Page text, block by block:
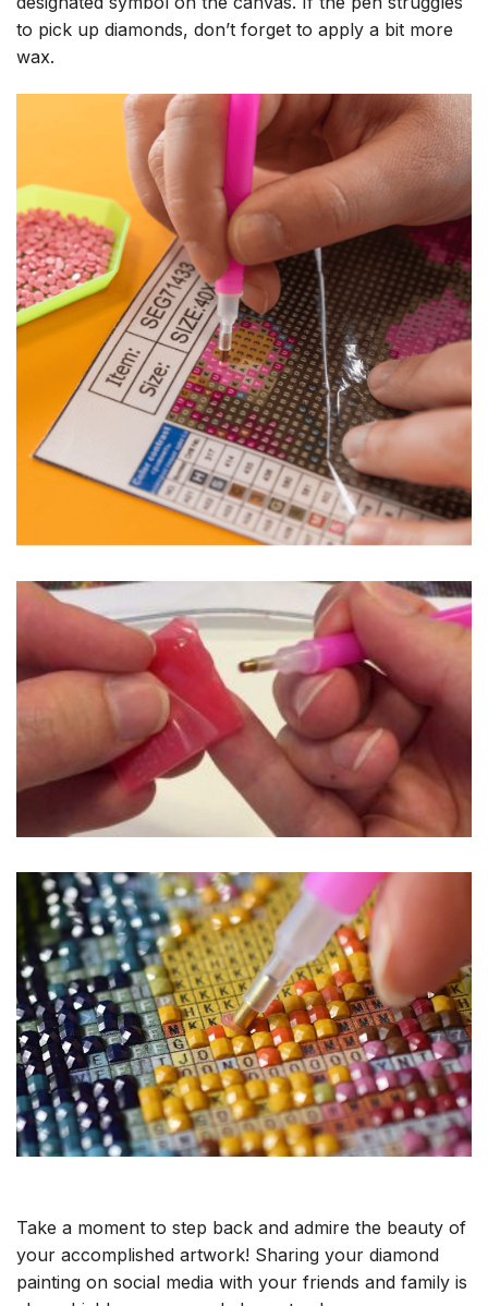
to pick up diamonds, don’t forget to apply a bit more
wax.
Take a moment to step back and admire the beauty of
your accomplished artwork! Sharing your diamond
painting on social media with your friends and family is